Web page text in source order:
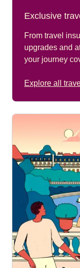
Exclusive
From travel
upgrades and
your journey
Explore all